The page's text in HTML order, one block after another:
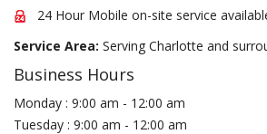
24 Hour Mobile on-site service
Service Area: Serving Charlotte and
Business Hours
Monday : 9:00 am - 12:00 am
Tuesday : 9:00 am - 12:00 am